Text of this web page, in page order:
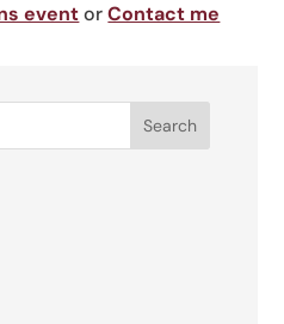
eventorContact me
Search